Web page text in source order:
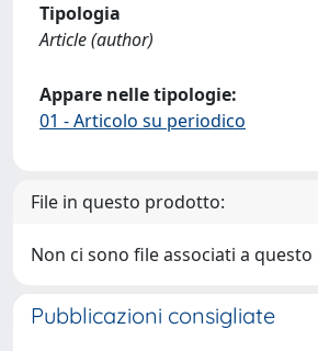
Tipologia
Article (author)
Appare nelle tipologie:
01 - Articolo su periodico
File in questo prodotto:
Non ci sono file associati a
Pubblicazioni consigliate